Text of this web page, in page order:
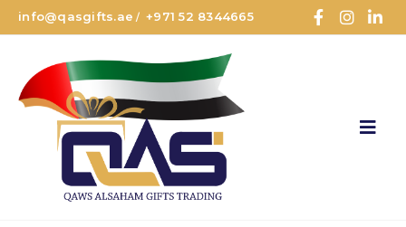
info@qasgifts.ae /+971 52 8344665